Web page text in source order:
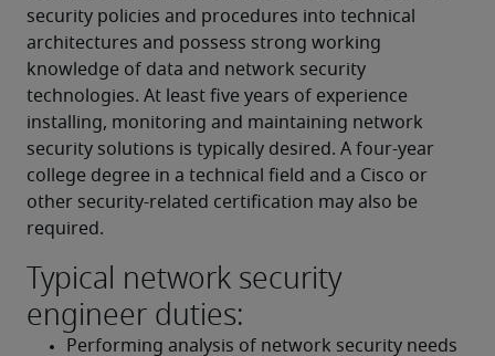
security policies and procedures into technical
architectures and possess strong working
knowledge of data and network security
technologies. At least five years of experience
installing, monitoring and maintaining network
security solutions is typically desired. A four-year
college degree in a technical field and a Cisco or
other security-related certification may also be
required.
Typical network security
engineer duties:
Performing analysis of network security needs